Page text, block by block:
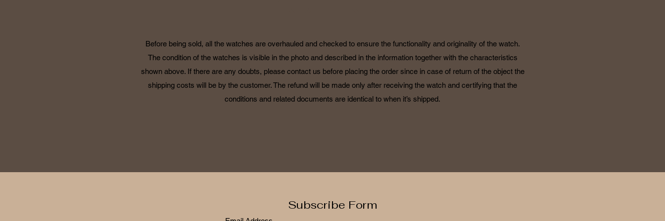
Before being sold, all the watches are overhauled and checked to ensure the functionality and originality of the watch.
The condition of the watches is visible in the photo and described in the information together with the characteristics
shown above. If there are any doubts, please contact us before placing the order since in case of return of the object the
shipping costs will be by the customer. The refund will be made only after receiving the watch and certifying that the
conditions and related documents are identical to when it’s shipped.
Subscribe Form